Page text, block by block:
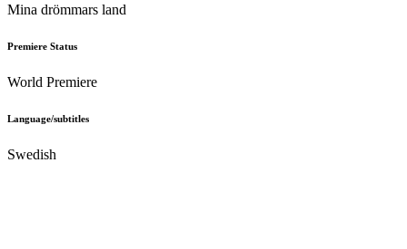
Mina drömmars land
Premiere Status
World Premiere
Language/subtitles
Swedish